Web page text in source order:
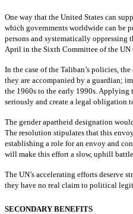
One way that the United States can
which governments worldwide can be
persons and systematically
April in the Sixth Committee of the UN
In the case of the Taliban’s policies,
they are accompanied by a guardian;
the 1960s to the early 1990s. Applying
seriously and create a legal obligation
The gender apartheid designation
The resolution stipulates that this
establishing a role for an envoy and
will make this effort a slow, uphill
The UN’s accelerating efforts deserve
they have no real claim to political
SECONDARY BENEFITS